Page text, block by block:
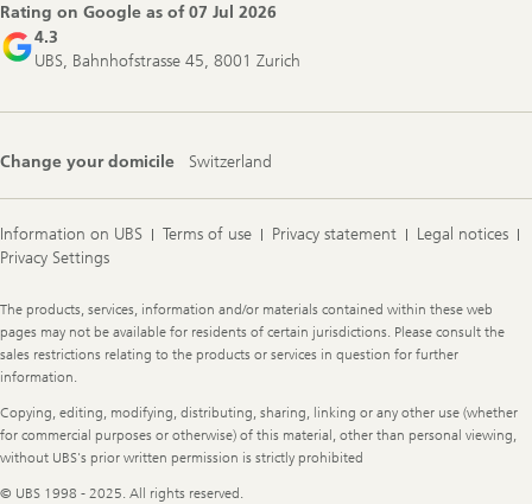
Rating on Google as of07 Jul 2026
4.3
UBS, Bahnhofstrasse 45, 8001 Zurich
Change your domicile Switzerland
Information on UBS Terms of use Privacy statement
Legal notices
Privacy Settings
Legal
Information
The products, services, information and/or materials contained within these web
pages may not be available for residents of certain jurisdictions. Please consult the
sales restrictions relating to the products or services in question for further
information.
Copying, editing, modifying, distributing, sharing, linking or any other use (whether
for commercial purposes or otherwise) of this material, other than personal viewing,
without UBS's prior written permission is strictly prohibited
© UBS 1998 - 2025. All rights reserved.